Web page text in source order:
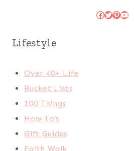
Facebook
Twitter
Lifestyle
Over 40+ Life
Bucket Lists
100 Things
How To's
Gift Guides
Faith Walk